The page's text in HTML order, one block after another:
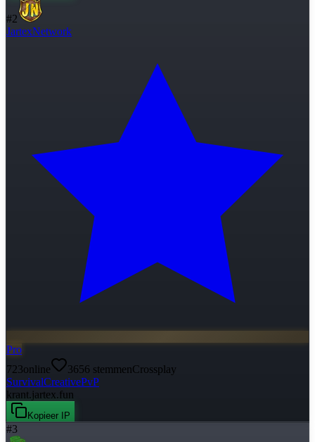
#2
JartexNetwork
Pro
723online 3656 stemmenCrossplay
SurvivalCreativePvP
krant.jartex.fun
Kopieer IP
#3